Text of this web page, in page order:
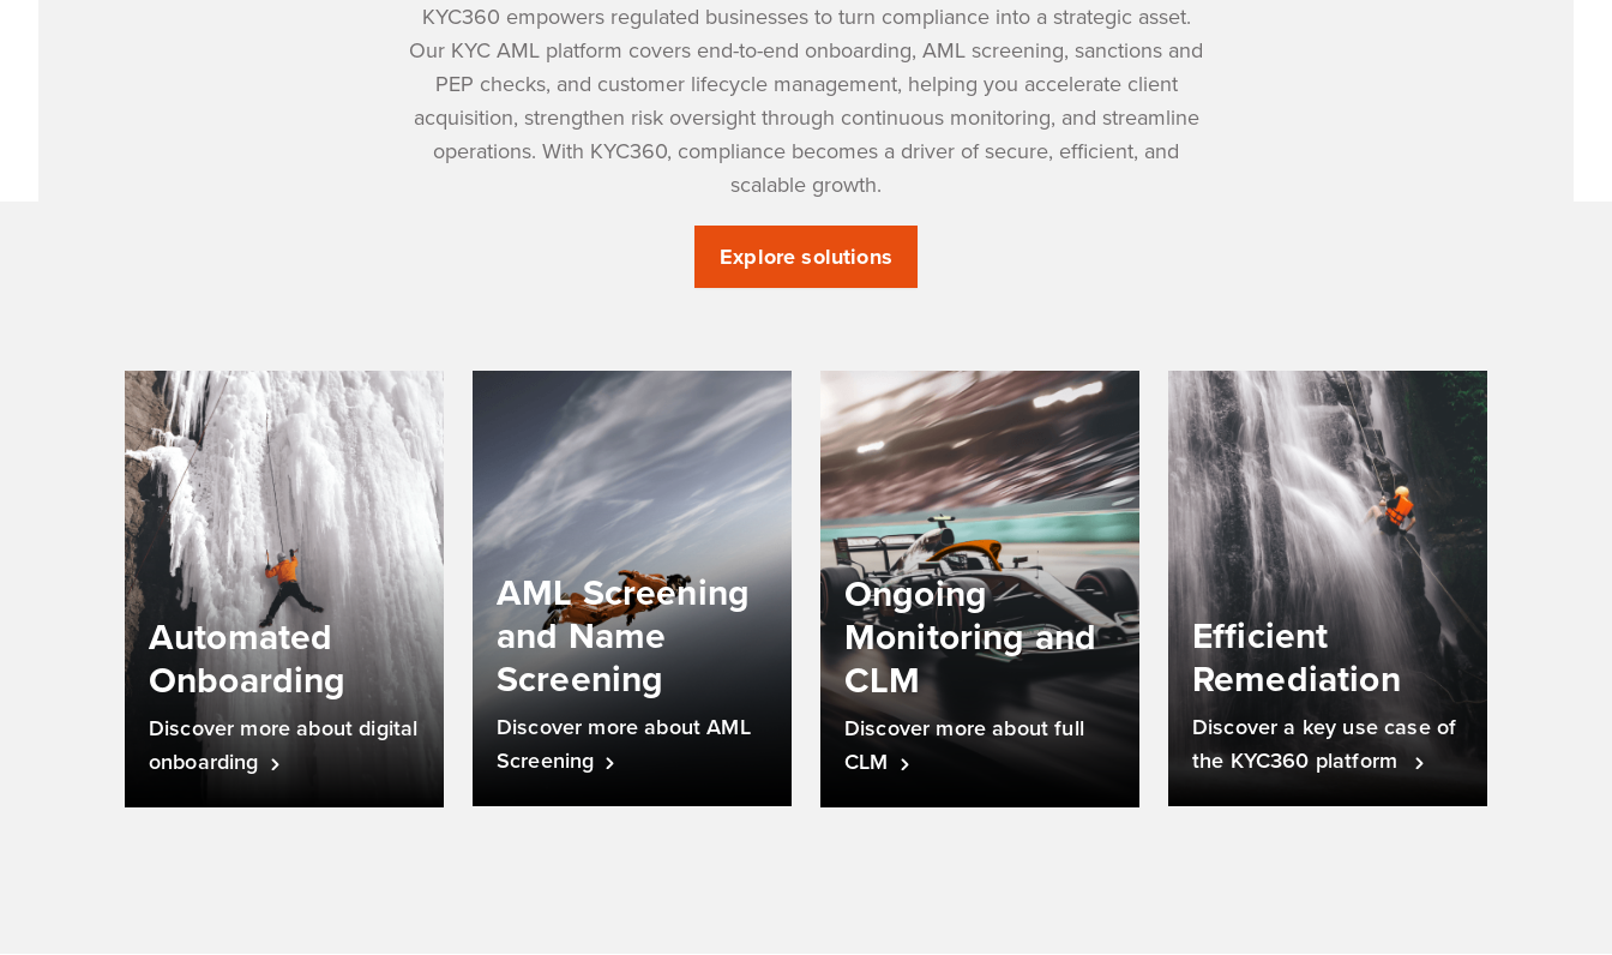
KYC360 empowers regulated businesses to turn compliance into a strategic asset.
Our KYC AML platform covers end-to-end onboarding, AML screening, sanctions and
PEP checks, and customer lifecycle management, helping you accelerate client
acquisition, strengthen risk oversight through continuous monitoring, and streamline
operations. With KYC360, compliance becomes a driver of secure, efficient, and
scalable growth.
Explore solutions
Automated
Onboarding
Discover more about digital
onboarding
AML Screening
and Name
Screening
Discover more about AML
Screening
Ongoing
Monitoring and
CLM
Discover more about full
CLM
Efficient
Remediation
Discover a key use case of
the KYC360 platform